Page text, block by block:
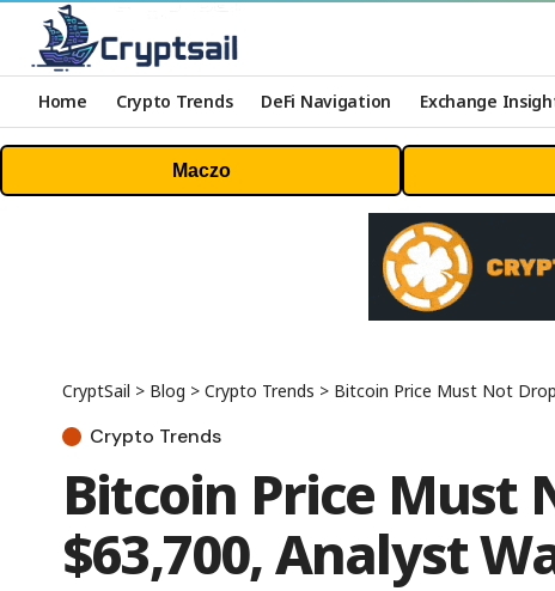
Home Crypto Trends DeFi Navigation Exchange
Maczo
CryptSail > Blog > Crypto Trends > Bitcoin Price Must Not
Crypto Trends
Bitcoin Price Must
$63,700, Analyst